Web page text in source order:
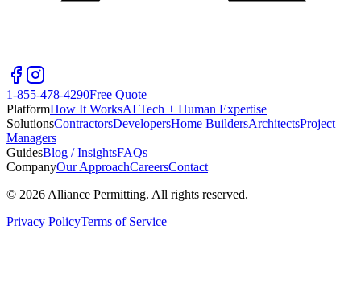
1-855-478-4290Free Quote
PlatformHow It WorksAI Tech + Human Expertise
SolutionsContractorsDevelopersHome BuildersArchitectsProject
Managers
GuidesBlog / InsightsFAQs
CompanyOur ApproachCareersContact
© 2026 Alliance Permitting. All rights reserved.
Privacy PolicyTerms of Service